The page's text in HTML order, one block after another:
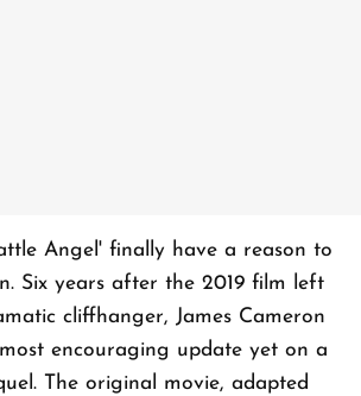
Angel' finally have a reason to
Six years after the 2019 film left
cliffhanger, James Cameron
encouraging update yet on a
The original movie, adapted